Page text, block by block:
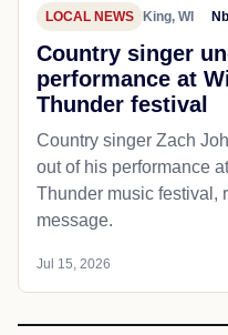
LOCAL NEWS King, WI
Country singer
performance at
Thunder festival
Country singer Zach
out of his performance
Thunder music festival,
message.
Jul 15, 2026